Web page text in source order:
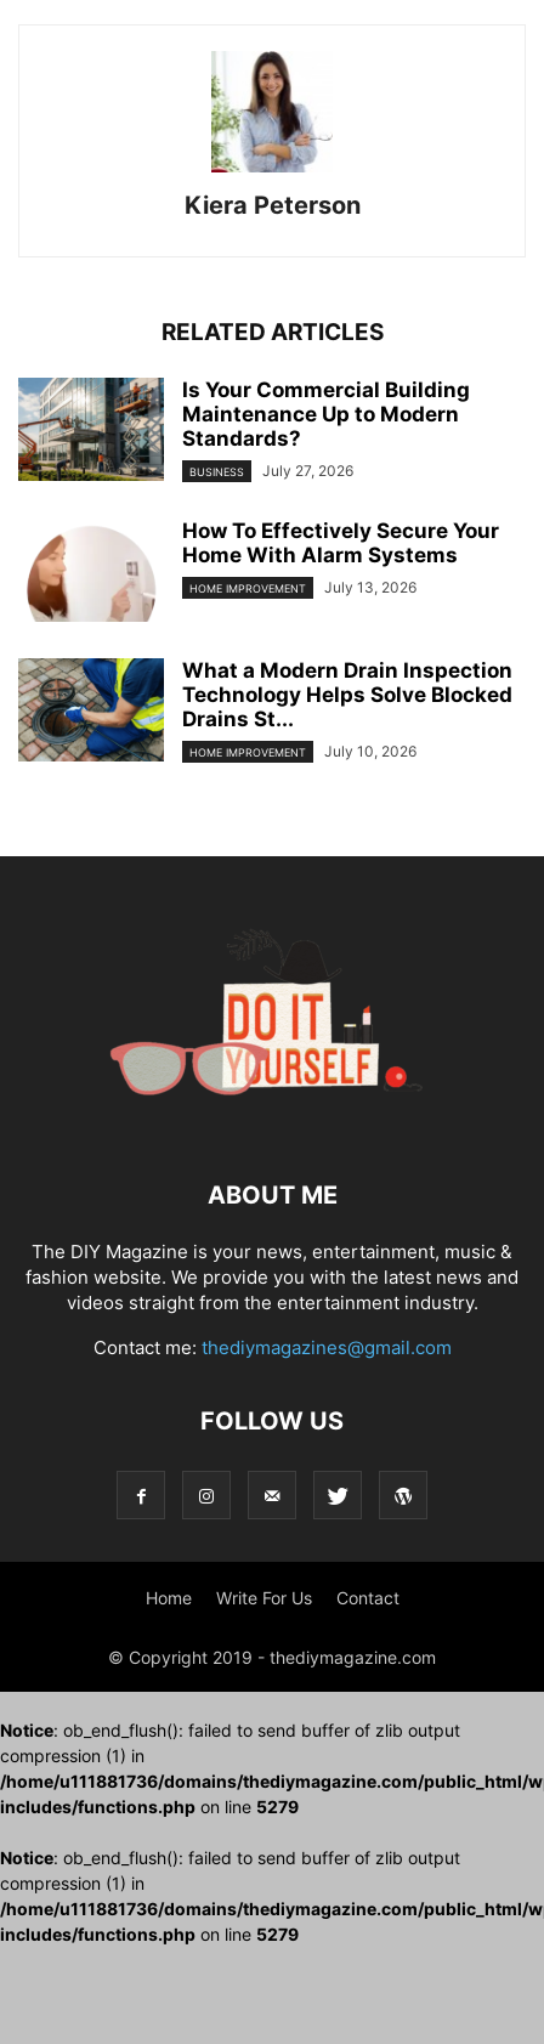
Kiera Peterson
RELATED ARTICLES
Is Your Commercial Building
Maintenance Up to Modern
Standards?
BUSINESS July 27, 2026
How To Effectively Secure Your
Home With Alarm Systems
HOME IMPROVEMENT July 13, 2026
What a Modern Drain Inspection
Technology Helps Solve Blocked
Drains St...
HOME IMPROVEMENT July 10, 2026
ABOUT ME
The DIY Magazine is your news, entertainment, music &
fashion website. We provide you with the latest news and
videos straight from the entertainment industry.
Contact me: thediymagazines@gmail.com
FOLLOW US
Home Write For Us Contact
© Copyright 2019 - thediymagazine.com
Notice: ob_end_flush(): failed to send buffer of zlib output
compression (1) in
/home/u111881736/domains/thediymagazine.com/public_html/
includes/functions.php on line 5279
Notice: ob_end_flush(): failed to send buffer of zlib output
compression (1) in
/home/u111881736/domains/thediymagazine.com/public_html/
includes/functions.php on line 5279